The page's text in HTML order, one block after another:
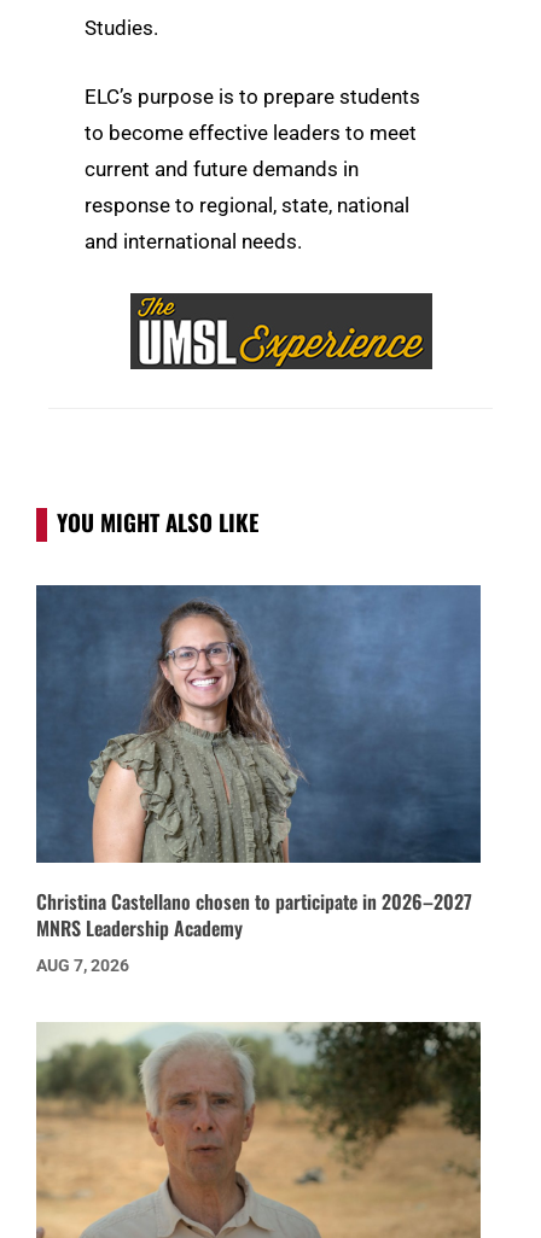
Studies.
ELC’s purpose is to prepare students
to become effective leaders to meet
current and future demands in
response to regional, state, national
and international needs.
YOU MIGHT ALSO LIKE
Christina Castellano chosen to participate in 2026–2027
MNRS Leadership Academy
AUG 7, 2026